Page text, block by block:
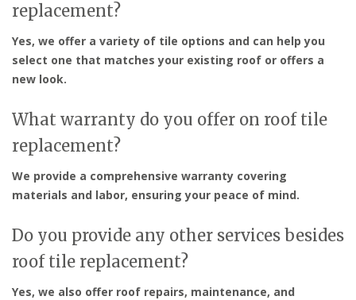
replacement?
Yes, we offer a variety of tile options and can help you
select one that matches your existing roof or offers a
new look.
What warranty do you offer on roof tile
replacement?
We provide a comprehensive warranty covering
materials and labor, ensuring your peace of mind.
Do you provide any other services besides
roof tile replacement?
Yes, we also offer roof repairs, maintenance, and